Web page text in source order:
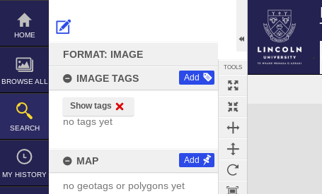
Skip
content
HOME
BROWSE ALL
SEARCH
MY HISTORY
FORMAT: IMAGE
IMAGE TAGS Add
Show tags
no tags yet
MAP Add
no geotags or polygons yet
TOOLS
Expand/collapse